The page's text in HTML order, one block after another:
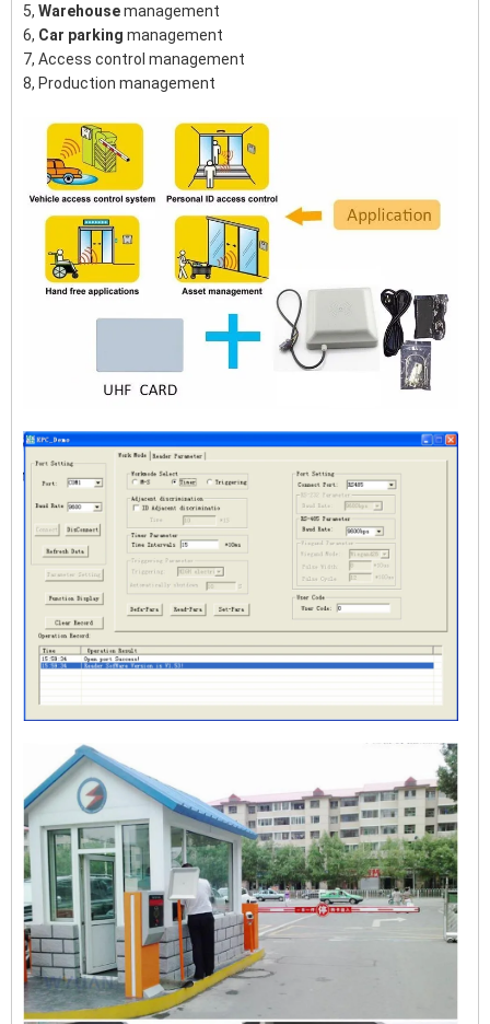
5, Warehousemanagement
6, Car parking management
7, Access control management
8, Production management